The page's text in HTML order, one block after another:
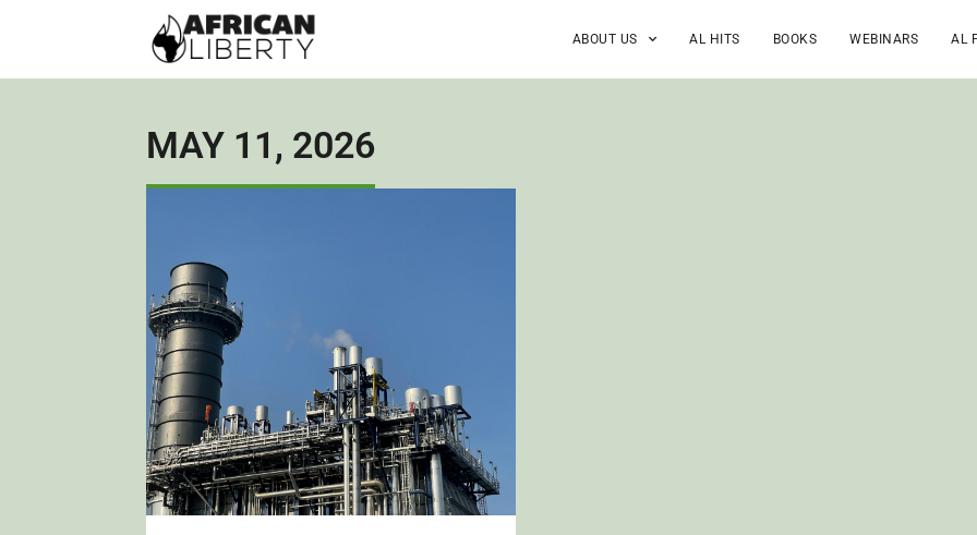
ABOUT US AL HITS BOOKS WEBINARS AL
MAY 11, 2026